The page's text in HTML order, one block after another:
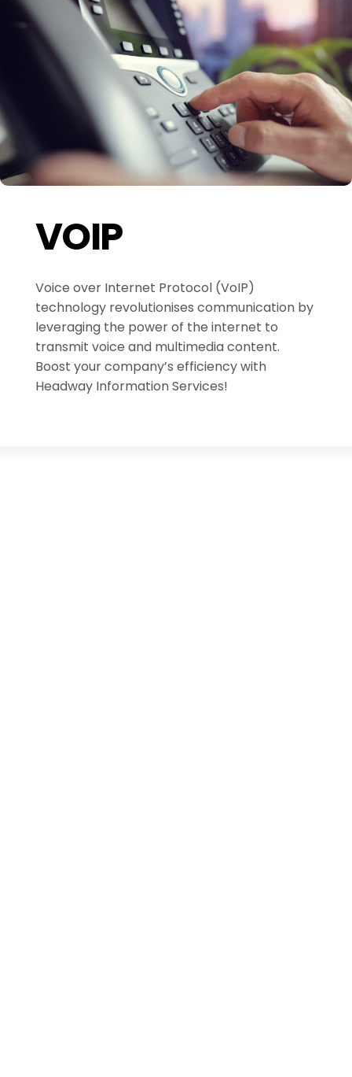
VOIP
Voice over Internet Protocol (VoIP)
technology revolutionises communication by
leveraging the power of the internet to
transmit voice and multimedia content.
Boost your company’s efficiency with
Headway Information Services!